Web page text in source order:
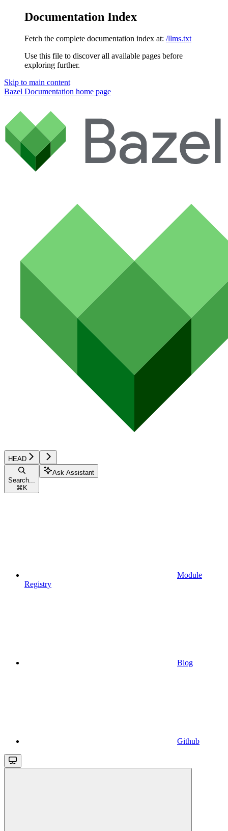
Documentation Index
Fetch the complete documentation index at: /llms.txt
Use this file to discover all available pages before
exploring further.
Skip to main content
Bazel Documentation home page
HEAD
Search...
⌘ K
Ask Assistant
Module
Registry
Blog
Github